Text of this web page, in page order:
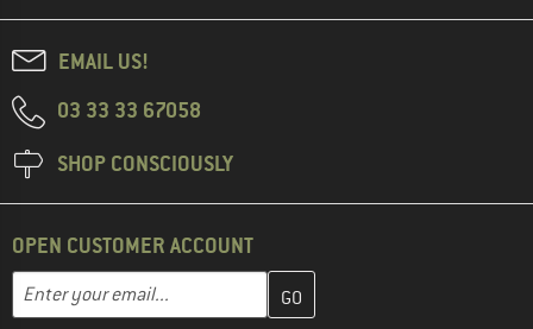
EMAIL US!
03 33 33 67058
SHOP CONSCIOUSLY
OPEN CUSTOMER ACCOUNT
Email address
Enter your email address here and create your customer